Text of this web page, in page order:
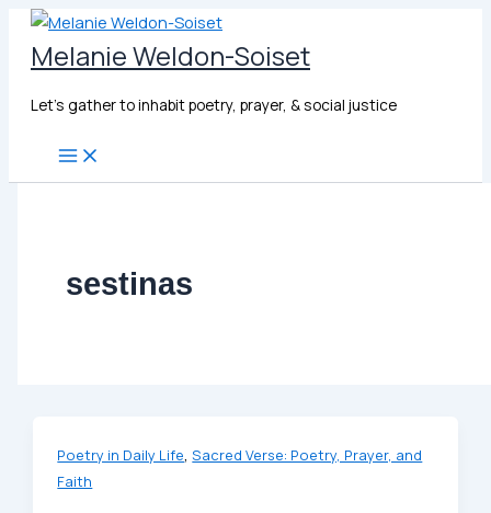
Skip
content
Melanie Weldon-Soiset
Let's gather to inhabit poetry, prayer, & social justice
sestinas
Poetry in Daily Life,Sacred Verse: Poetry, Prayer, and
Faith